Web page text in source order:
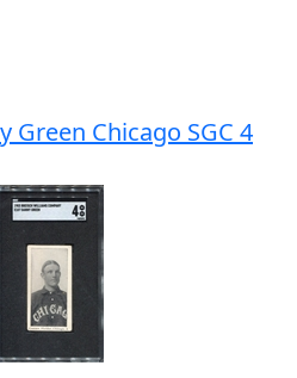
Green Chicago SGC 4